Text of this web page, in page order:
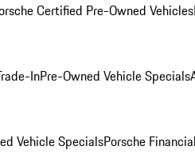
Certified Pre-Owned Vehicles
InPre-Owned Vehicle Specials
Vehicle SpecialsPorsche